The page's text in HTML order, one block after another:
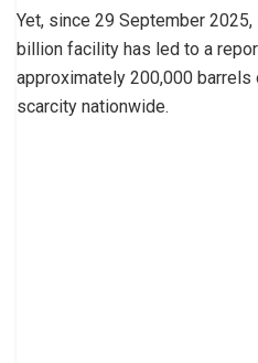
Yet, since 29 September
billion facility has led to a
approximately 200,000
scarcity nationwide.